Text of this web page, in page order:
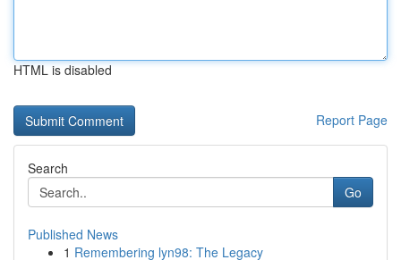
HTML is disabled
Report Page
Search
Go
Published News
1 Remembering lyn98: The Legacy